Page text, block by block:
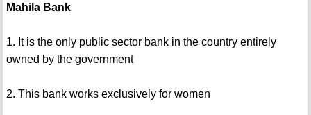
Mahila Bank
1. It is the only public sector bank in the country entirely
owned by the government
2. This bank works exclusively for women